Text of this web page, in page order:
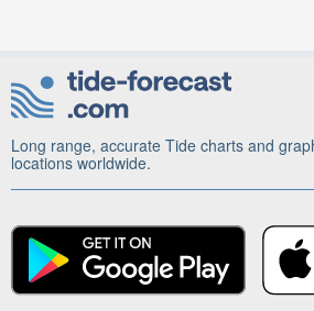
Long range, accurate Tide charts and
locations worldwide.